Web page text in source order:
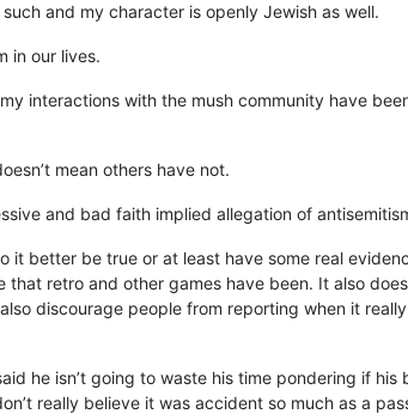
and my character is openly Jewish as well.
in our lives.
interactions with the mush community have
mean others have not.
and bad faith implied allegation of
it better be true or at least have some real
retro and other games have been. It also
discourage people from reporting when it
he isn’t going to waste his time pondering if
really believe it was accident so much as a